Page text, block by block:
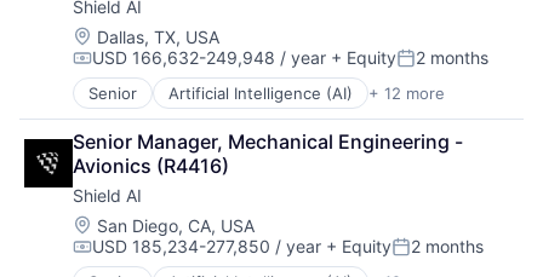
Transportation
National Security
Privacy and Security
Robotics
Science
Science and Engineering
Security
Software
Transportation
Shield AI
Location:
Dallas, TX, USA
Compensation:
USD 166,632-249,948 / year + EquityPosted:
2 months
Senior Artificial Intelligence (AI) + 12 more
Autonomous Vehicles
Drones
Government and Military
Machine Learning
National Security
Privacy and Security
Robotics
Senior Manager, Mechanical Engineering -
Avionics (R4416)
Shield AI
Location:
San Diego, CA, USA
Compensation:
USD 185,234-277,850 / year + EquityPosted:
2 months